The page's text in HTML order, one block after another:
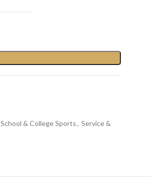
School & College Sports, Service &